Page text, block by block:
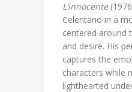
L’innocente
Celentano in a
centered around
and desire. His
captures the
characters while
lighthearted